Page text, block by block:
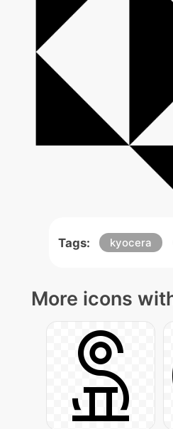
Tags: kyocera
More icons